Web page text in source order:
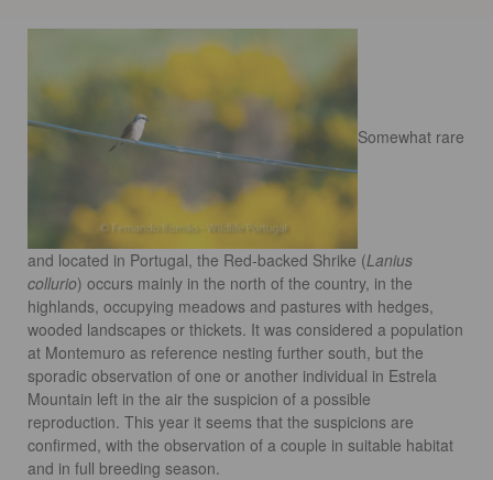
Somewhat rare
and located in Portugal, the Red-backed Shrike (Lanius
collurio) occurs mainly in the north of the country, in the
highlands, occupying meadows and pastures with hedges,
wooded landscapes or thickets. It was considered a population
at Montemuro as reference nesting further south, but the
sporadic observation of one or another individual in Estrela
Mountain left in the air the suspicion of a possible
reproduction. This year it seems that the suspicions are
confirmed, with the observation of a couple in suitable habitat
and in full breeding season.